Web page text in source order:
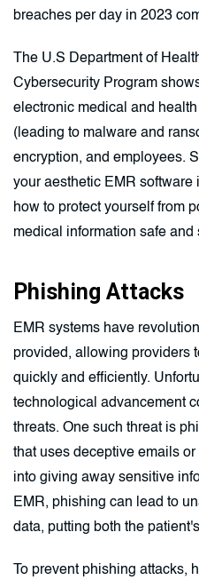
breaches per day in 2023
The U.S Department of
Cybersecurity Program
electronic medical and
(leading to malware and
encryption, and employees.
your aesthetic EMR
how to protect yourself from
medical information safe and
Phishing Attacks
EMR systems have
provided, allowing providers
quickly and efficiently.
technological advancement
threats. One such threat is
that uses deceptive emails
into giving away sensitive
EMR, phishing can lead to
data, putting both the
To prevent phishing attacks,